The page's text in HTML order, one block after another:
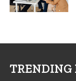
TRENDING